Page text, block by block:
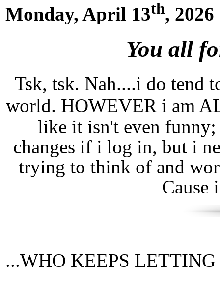
Monday, April 13th, 2026
You all
Tsk, tsk. Nah....i do tend
world. HOWEVER i am
like it isn't even
changes if i log in, but i
trying to think of and
Cause
...WHO KEEPS